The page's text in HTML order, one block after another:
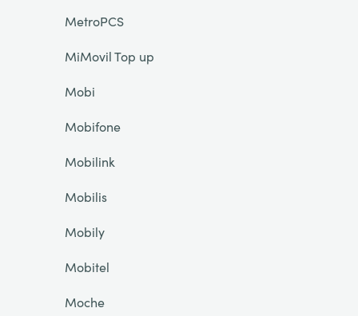
MetroPCS
MiMovil Top up
Mobi
Mobifone
Mobilink
Mobilis
Mobily
Mobitel
Moche